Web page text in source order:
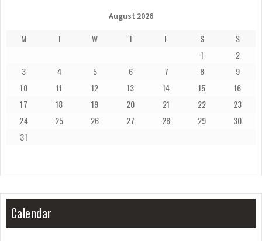
August 2026
M T W T F S
S
1
2
3
4 5 6 7 8
9
10
11 12 13 14 15
16
17
18 19 20 21 22
23
24
25 26 27 28 29
30
31
Calendar